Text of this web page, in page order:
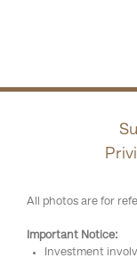
All photos are for
Important Notice:
Investment